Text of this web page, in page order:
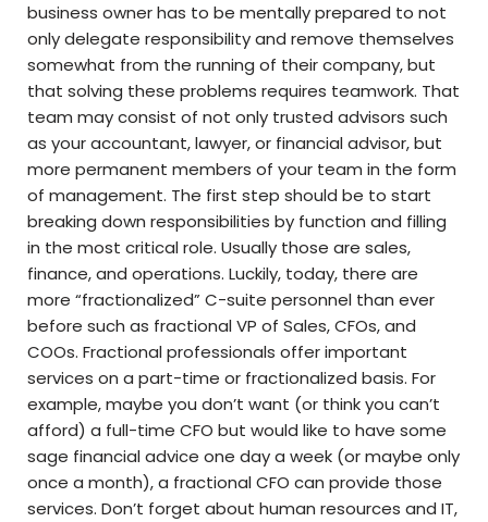
business owner has to be mentally prepared to not
only delegate responsibility and remove themselves
somewhat from the running of their company, but
that solving these problems requires teamwork. That
team may consist of not only trusted advisors such
as your accountant, lawyer, or financial advisor, but
more permanent members of your team in the form
of management. The first step should be to start
breaking down responsibilities by function and filling
in the most critical role. Usually those are sales,
finance, and operations. Luckily, today, there are
more “fractionalized” C-suite personnel than ever
before such as fractional VP of Sales, CFOs, and
COOs. Fractional professionals offer important
services on a part-time or fractionalized basis. For
example, maybe you don’t want (or think you can’t
afford) a full-time CFO but would like to have some
sage financial advice one day a week (or maybe only
once a month), a fractional CFO can provide those
services. Don’t forget about human resources and IT,